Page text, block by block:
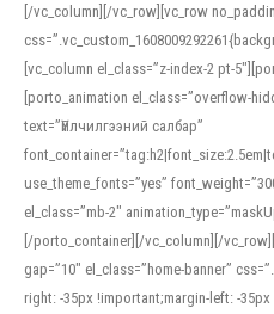
[/vc_column][/vc_row][vc_row
[vc_column el_class=”z-index-2 pt-
[porto_animation el_class=”overflow-
text=”Үйлчилгээний салбар”
use_theme_fonts=”yes”
el_class=”mb-2″
[/porto_container][/vc_column][/
gap=”10″ el_class=”home-banner”
right: -35px !important;margin-left: -